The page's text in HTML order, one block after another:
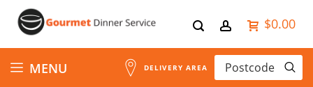
$0.00
SkipMENU DELIVERY AREA